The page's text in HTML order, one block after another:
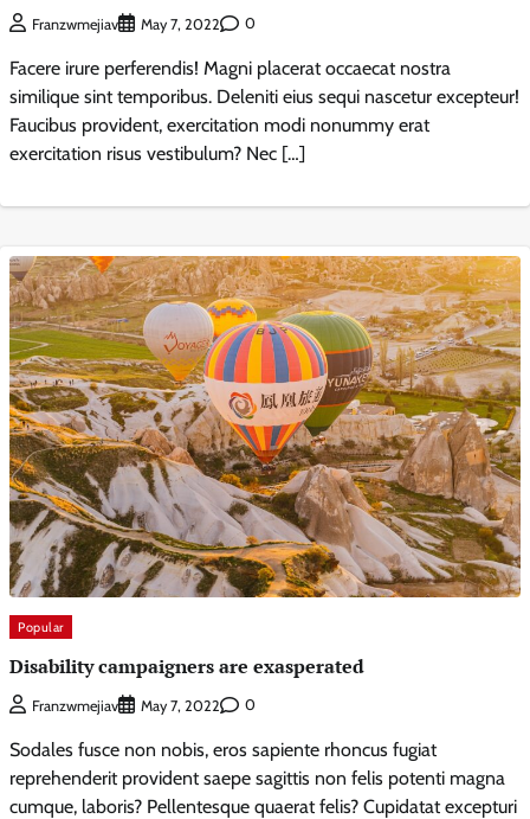
Franzwmejiav May 7, 2022 0
Facere irure perferendis! Magni placerat occaecat nostra
similique sint temporibus. Deleniti eius sequi nascetur excepteur!
Faucibus provident, exercitation modi nonummy erat
exercitation risus vestibulum? Nec […]
Popular
Disability campaigners are exasperated
Franzwmejiav May 7, 2022 0
Sodales fusce non nobis, eros sapiente rhoncus fugiat
reprehenderit provident saepe sagittis non felis potenti magna
cumque, laboris? Pellentesque quaerat felis? Cupidatat excepturi